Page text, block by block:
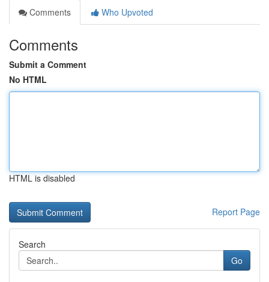
Comments
Who Upvoted
Comments
Submit a Comment
No HTML
HTML is disabled
Report Page
Search
Go